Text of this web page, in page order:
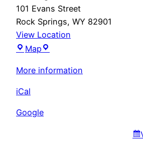
101 Evans Street
Rock Springs, WY 82901
View Location
Map Bunning
More information
iCal
Google